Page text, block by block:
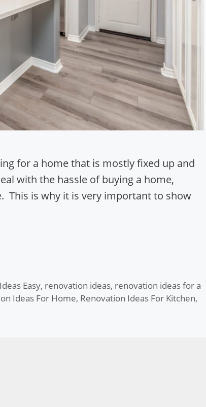
for a home that is mostly fixed up and
with the hassle of buying a home,
This is why it is very important to show
Easy, renovation ideas, renovation ideas for a
Ideas For Home, Renovation Ideas For Kitchen,